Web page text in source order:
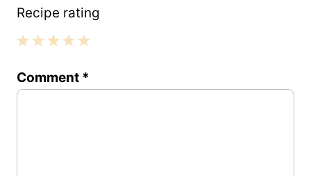
Recipe rating
Stars
Stars
Stars
Stars
Star
Comment *